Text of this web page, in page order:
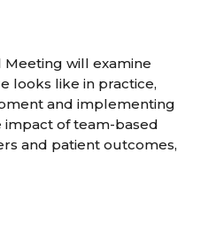
Meeting will examine
looks like in practice,
and implementing
of team-based
and patient outcomes,